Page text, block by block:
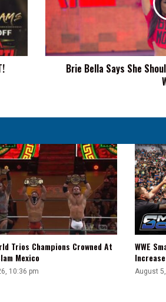
Should
Bring
The
'Yes!'
Chants
Brie Bella Says She
Trios Champions Crowned At
Mexico
10:36 pm
WWE
August